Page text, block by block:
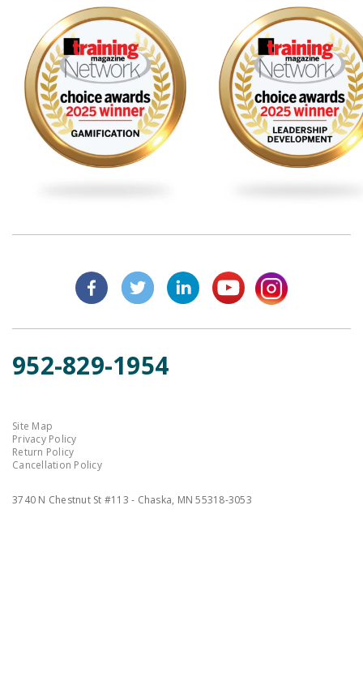
952-829-1954
Site Map
Privacy Policy
Return Policy
Cancellation Policy
3740 N Chestnut St #113 - Chaska, MN 55318-3053